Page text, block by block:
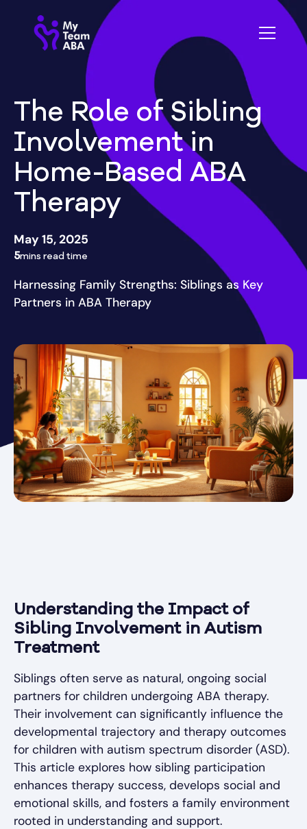
The Role of Sibling
Involvement in
Home-Based ABA
Therapy
May 15, 2025
5mins read time
Harnessing Family Strengths: Siblings as Key
Partners in ABA Therapy
Understanding the Impact of
Sibling Involvement in Autism
Treatment
Siblings often serve as natural, ongoing social
partners for children undergoing ABA therapy.
Their involvement can significantly influence the
developmental trajectory and therapy outcomes
for children with autism spectrum disorder (ASD).
This article explores how sibling participation
enhances therapy success, develops social and
emotional skills, and fosters a family environment
rooted in understanding and support.